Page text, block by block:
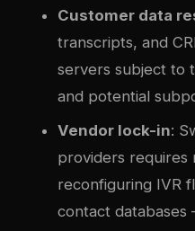
Customer data
transcripts, and
servers subject to
and potential
Vendor lock-in:
providers requires
reconfiguring IVR
contact